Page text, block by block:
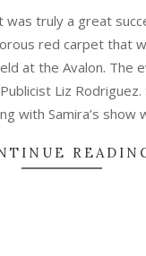
was truly a great
red carpet that
at the Avalon. The
Liz Rodriguez.
with Samira’s show